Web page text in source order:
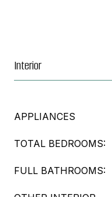
Interior
APPLIANCES
TOTAL BEDROOMS:
FULL BATHROOMS: